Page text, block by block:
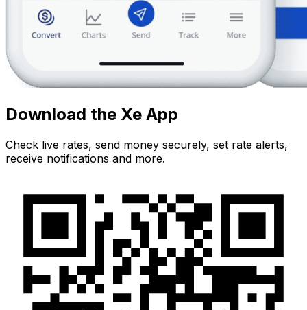
Download the Xe App
Check live rates, send money securely, set rate alerts,
receive notifications and more.